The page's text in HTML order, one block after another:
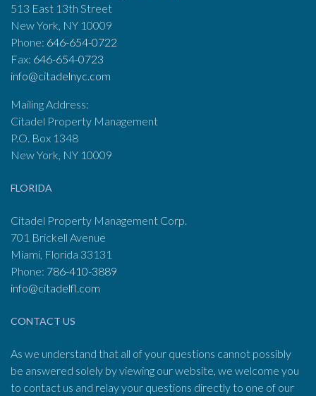
513 East 13th Street
New York, NY 10009
Phone: 646-654-0722
Fax: 646-654-0723
info@citadelnyc.com
Mailing Address:
Citadel Property Management
P.O. Box 1348
New York, NY 10009
FLORIDA
Citadel Property Management Corp.
701 Brickell Avenue
Miami, Florida 33131
Phone: 786-410-3889
info@citadelfl.com
CONTACT US
As we understand that all of your questions cannot possibly
be answered solely by viewing our website, we welcome you
to contact us and relay your questions directly to one of our